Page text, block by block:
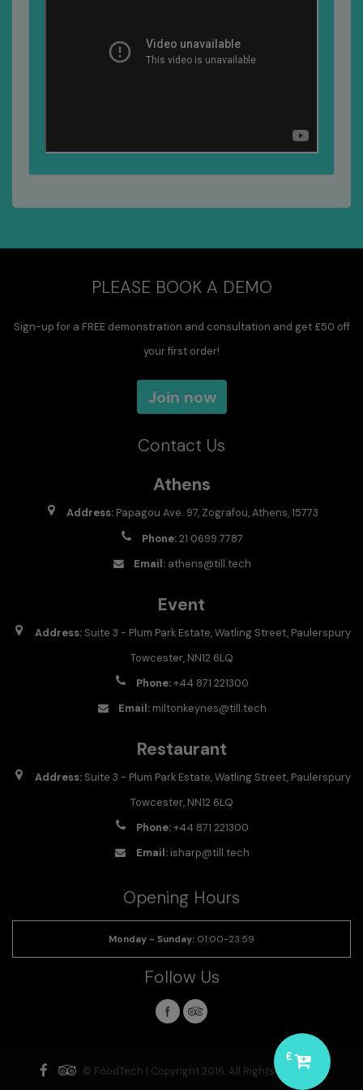
£
PLEASE BOOK A DEMO
Sign-up for a FREE demonstration and consultation and get £50 off
your first order!
Join now
Contact Us
Athens
Address: Papagou Ave. 97, Zografou, Athens, 15773
Phone:21 0699 7787
Email: athens@till.tech
Event
Address: Suite 3 - Plum Park Estate, Watling Street, Paulerspury
Towcester, NN12 6LQ
Phone:+44 871 221300
Email: miltonkeynes@till.tech
Restaurant
Address: Suite 3 - Plum Park Estate, Watling Street, Paulerspury
Towcester, NN12 6LQ
Phone:+44 871 221300
Email: isharp@till.tech
Opening Hours
Monday - Sunday: 01:00-23:59
Follow Us
© FoodTech | Copyright 2016. All Rights Reserved.